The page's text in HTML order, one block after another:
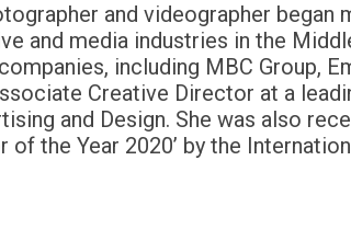
and videographer began
and media industries in the
including MBC Group,
Creative Director at a
and Design. She was also
of the Year 2020’ by the